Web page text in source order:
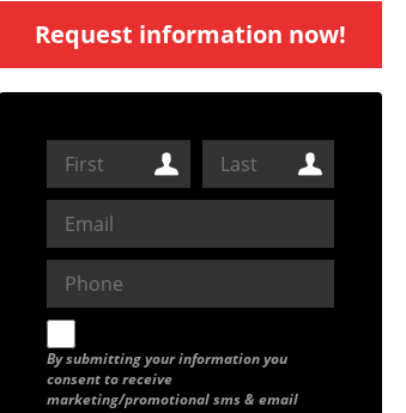
Request information now!
By submitting your information you
consent to receive
marketing/promotional sms & email